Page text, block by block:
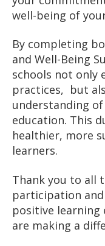
well-being of
By completing
and Well-Being
schools not only
practices, but
understanding
education. This
healthier, more
learners.
Thank you to all
participation
positive learning
are making a